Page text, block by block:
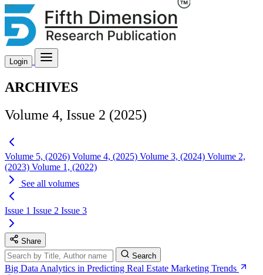
Login
ARCHIVES
Volume 4, Issue 2 (2025)
Volume 5, (2026) Volume 4, (2025) Volume 3, (2024) Volume 2,
(2023) Volume 1, (2022)
See all volumes
Issue 1 Issue 2 Issue 3
Share
Search
Big Data Analytics in Predicting Real Estate Marketing Trends